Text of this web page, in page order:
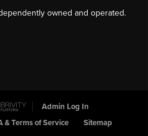
owned and operated.
Admin Log In
& Terms of Service Sitemap